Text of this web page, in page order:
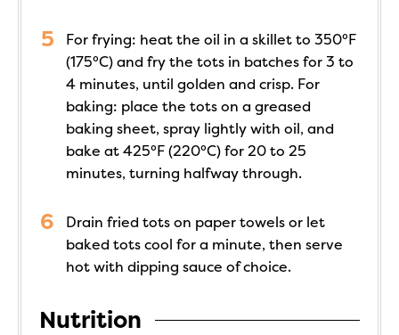
For frying: heat the oil in a skillet to 350°F
(175°C) and fry the tots in batches for 3 to
4 minutes, until golden and crisp. For
baking: place the tots on a greased
baking sheet, spray lightly with oil, and
bake at 425°F (220°C) for 20 to 25
minutes, turning halfway through.
Drain fried tots on paper towels or let
baked tots cool for a minute, then serve
hot with dipping sauce of choice.
Nutrition